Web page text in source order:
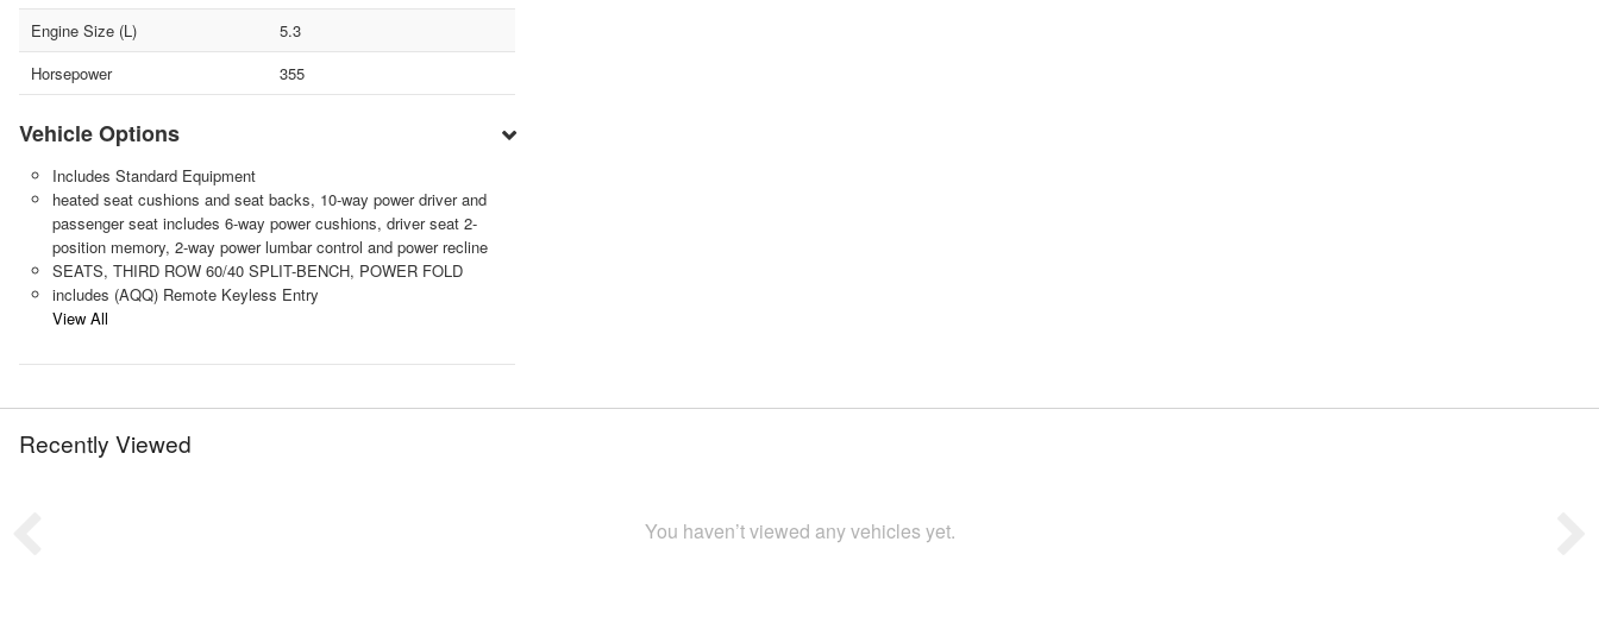
Engine Size (L)
5.3
Horsepower
355
Vehicle Options
Includes Standard Equipment
heated seat cushions and seat backs, 10-way power driver and
passenger seat includes 6-way power cushions, driver seat 2-
position memory, 2-way power lumbar control and power recline
SEATS, THIRD ROW 60/40 SPLIT-BENCH, POWER FOLD
includes (AQQ) Remote Keyless Entry
View All
Recently Viewed
You haven’t viewed any vehicles yet.